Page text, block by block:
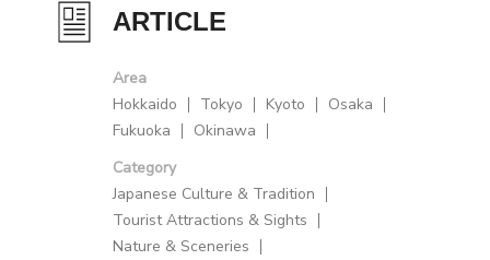
ARTICLE
Area
Hokkaido
Tokyo Kyoto
Osaka
Fukuoka
Okinawa
Category
Japanese Culture & Tradition
Tourist Attractions & Sights
Nature & Sceneries